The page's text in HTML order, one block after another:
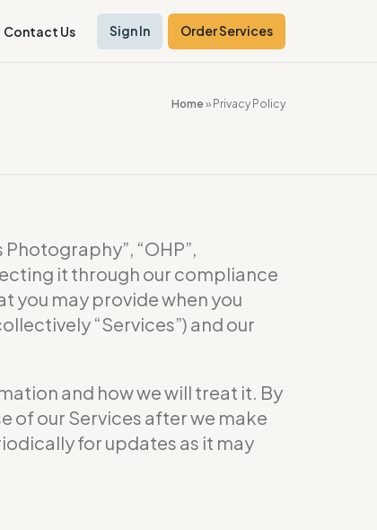
Contact Us Sign In Order Services
Home » Privacy Policy
“OHP”,
it through our compliance
you may provide when you
“Services”) and our
and how we will treat it. By
of our Services after we make
for updates as it may